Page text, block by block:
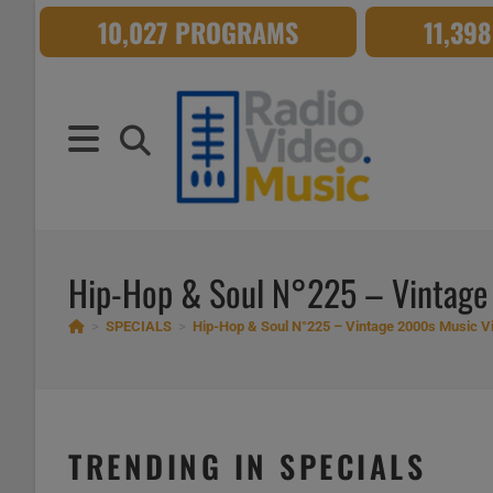
content
10,027 PROGRAMS
Hip-Hop & Soul N°225 –
SPECIALS Hip-Hop & Soul N°225 – Vintage 2000s Music
TRENDING IN SPECIALS